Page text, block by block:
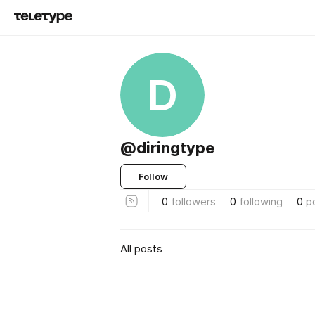
D
@diringtype
Follow
0 followers 0 following 0
All posts